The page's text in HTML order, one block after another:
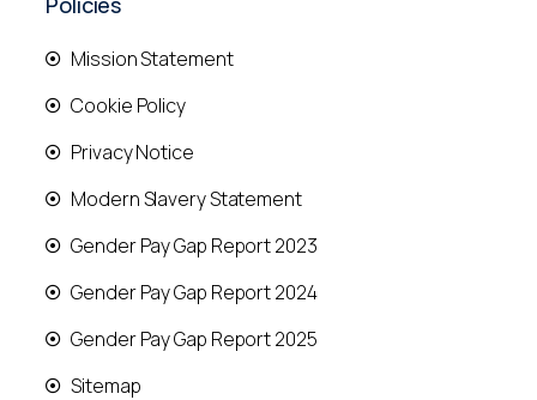
Mission Statement
Cookie Policy
Privacy Notice
Modern Slavery Statement
Gender Pay Gap Report 2023
Gender Pay Gap Report 2024
Gender Pay Gap Report 2025
Sitemap